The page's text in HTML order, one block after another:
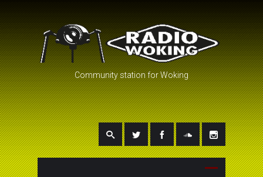
Community station for Woking